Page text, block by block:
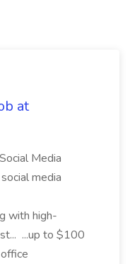
at
Media
media
with high-
...up to $100